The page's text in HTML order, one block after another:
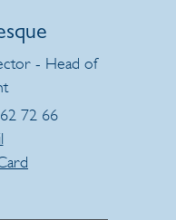
- Head of
72 66